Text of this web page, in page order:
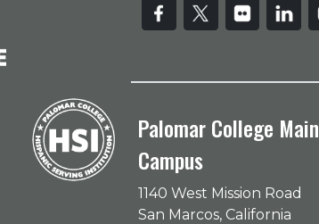
Palomar College Main
Campus
1140 West Mission Road
San Marcos, California